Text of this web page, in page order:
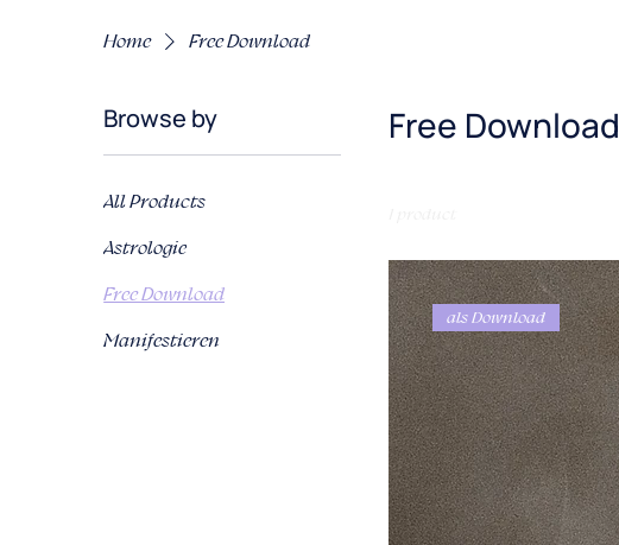
Home Free Download
Browse by
All Products
Astrologie
Free Download
Manifestieren
Free Download
als Download